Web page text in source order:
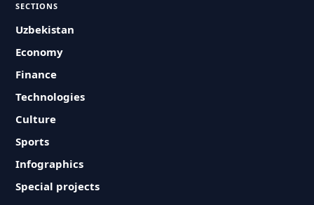
SECTIONS
Uzbekistan
Economy
Finance
Technologies
Culture
Sports
Infographics
Special projects